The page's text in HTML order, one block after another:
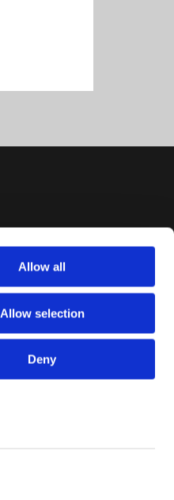
Allow all
Allow selection
Deny